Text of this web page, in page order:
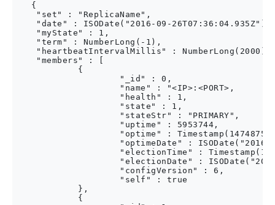
   {
    "set" : "ReplicaName",
    "date" : ISODate("2016-09-26T07:36:04.935Z"),
    "myState" : 1,
    "term" : NumberLong(-1),
    "heartbeatIntervalMillis" : NumberLong(2000),
    "members" : [
            {
                    "_id" : 0,
                    "name" : "<IP>:<PORT>,
                    "health" : 1,
                    "state" : 1,
                    "stateStr" : "PRIMARY",
                    "uptime" : 5953744,
"optime" :
"optimeDate" : ISODate("2016-
"electionTime" :
"electionDate" :
                    "configVersion" : 6,
                    "self" : true
            },
            {